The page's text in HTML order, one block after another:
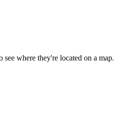
see where they're located on a map.